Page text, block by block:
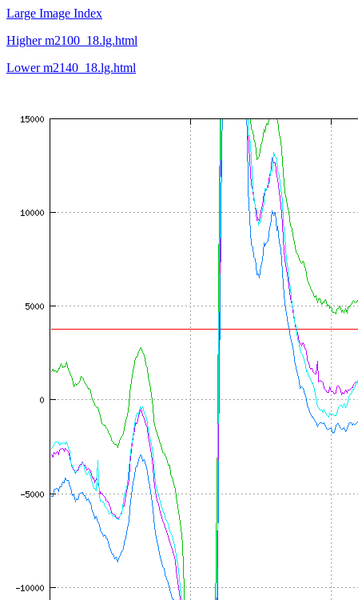
Large Image Index
Higher m2100_18.lg.html
Lower m2140_18.lg.html